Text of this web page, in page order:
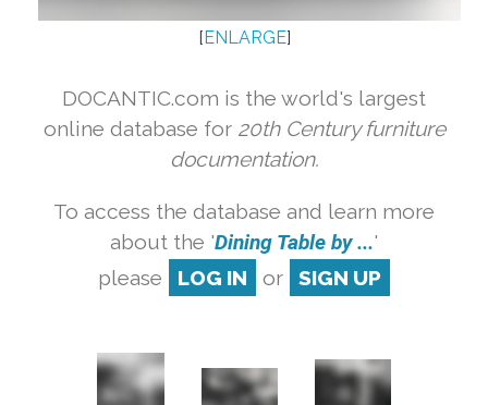
[ ENLARGE]
DOCANTIC.com is the world's largest
online database for 20th Century furniture
documentation.
To access the database and learn more
about the 'Dining Table by ...'
please
LOG IN or SIGN UP